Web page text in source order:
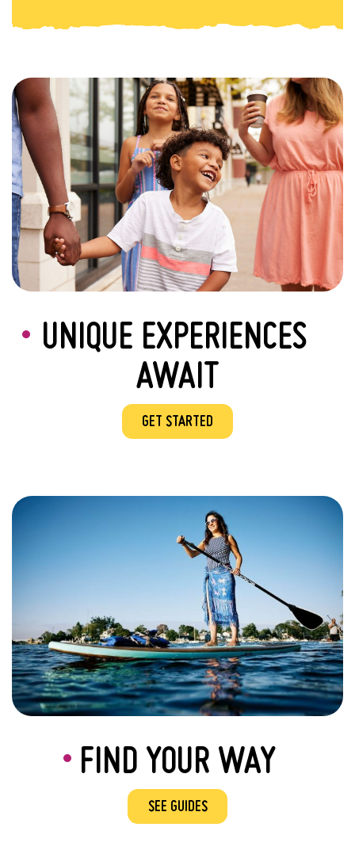
UNIQUE EXPERIENCES
AWAIT
GET STARTED
FIND YOUR WAY
SEE GUIDES